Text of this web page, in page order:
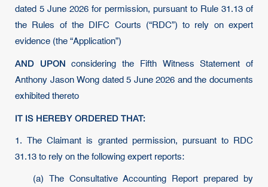
dated 5 June 2026 for permission, pursuant to Rule 31.13 of
the Rules of the DIFC Courts (“RDC”) to rely on expert
evidence (the “Application”)
AND UPON considering the Fifth Witness Statement of
Anthony Jason Wong dated 5 June 2026 and the documents
exhibited thereto
IT IS HEREBY ORDERED THAT:
1. The Claimant is granted permission, pursuant to RDC
31.13 to rely on the following expert reports:
(a) The Consultative Accounting Report prepared by